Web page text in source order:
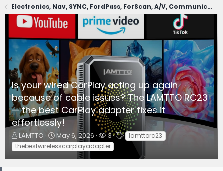
Electronics, Nav, SYNC, FordPass, ForScan, A/V, Communications
Is your wired CarPlay acting up again
because of cable issues? The LAMTTO RC23
— the best CarPlay adapter fixes it
effortlessly!
T
h
r
e
LAMTTO
S
t
a
r
May 6, 2026
W
a
t
c
3
T
a
s
lamttorc23
thebestwirelesscarplayadapter